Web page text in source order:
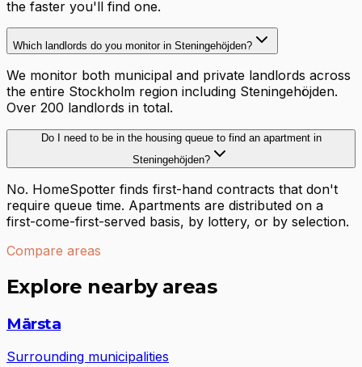
the faster you'll find one.
Which landlords do you monitor in Steningehöjden?
We monitor both municipal and private landlords across
the entire Stockholm region including Steningehöjden.
Over 200 landlords in total.
Do I need to be in the housing queue to find an apartment in
Steningehöjden?
No. HomeSpotter finds first-hand contracts that don't
require queue time. Apartments are distributed on a
first-come-first-served basis, by lottery, or by selection.
Compare areas
Explore nearby areas
Märsta
Surrounding municipalities